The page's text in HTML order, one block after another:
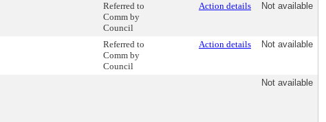
Referred to
Comm by
Council
Action details Not available
Referred to
Comm by
Council
Action details Not available
Not available